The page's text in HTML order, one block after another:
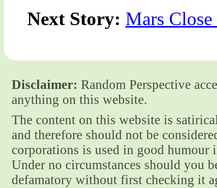
Next Story: Mars
Disclaimer: Random Perspective
anything on this website.
The content on this website is
and therefore should not be
corporations is used in good
Under no circumstances should you
defamatory without first checking it